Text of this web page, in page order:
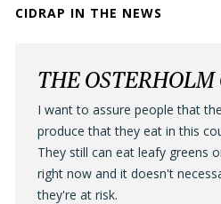
CIDRAP IN THE NEWS
THE OSTERHOLM
I want to assure people that
produce that they eat in this
They still can eat leafy greens
right now and it doesn't
they're at risk.